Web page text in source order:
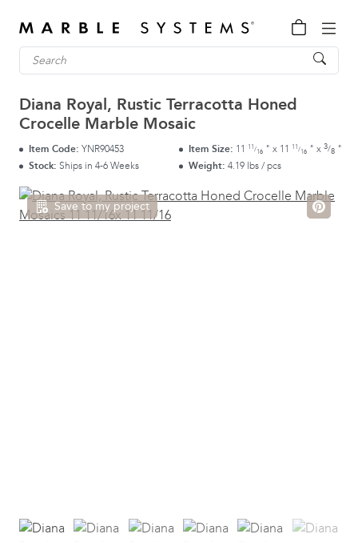
Diana Royal, Rustic Terracotta Honed
Crocelle Marble Mosaic
Item Code: YNR90453 Item Size: 11 11/16 " x 11 11/16 " x 3/8 "
Stock: Ships in 4-6 Weeks Weight: 4.19 lbs / pcs
Save to my project